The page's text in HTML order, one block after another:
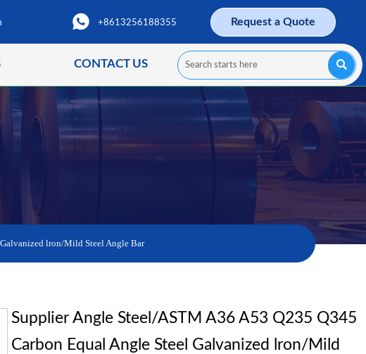
 +8613256188355 Request a Quote
CONTACT US 
lron/Mild Steel Angle Bar
Supplier Angle Steel/ASTM A36 A53 Q235 Q345
Carbon Equal Angle Steel Galvanized lron/Mild